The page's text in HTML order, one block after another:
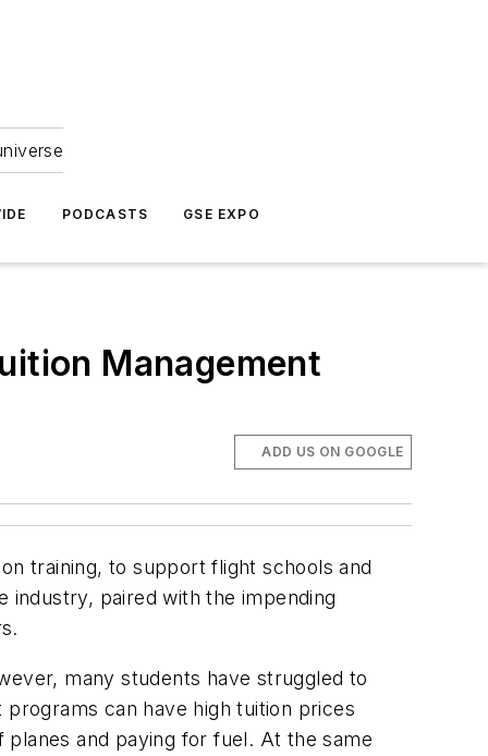
PODCASTS GSE EXPO
Management
ADD US ON GOOGLE
training, to support flight schools and
paired with the impending
many students have struggled to
can have high tuition prices
and paying for fuel. At the same